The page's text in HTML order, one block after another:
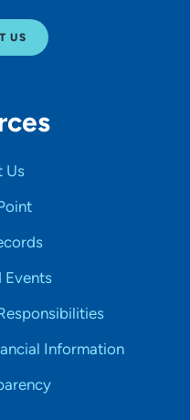
US
Us
Events
Information